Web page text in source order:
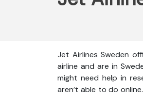
Jet Airlines Sweden
airline and are in
might need help in
aren’t able to do